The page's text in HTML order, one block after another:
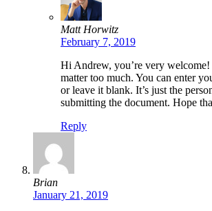
Matt Horwitz
February 7, 2019
Hi Andrew, you’re very welcome!
matter too much. You can enter
or leave it blank. It’s just the
submitting the document. Hope
Reply
Brian
January 21, 2019